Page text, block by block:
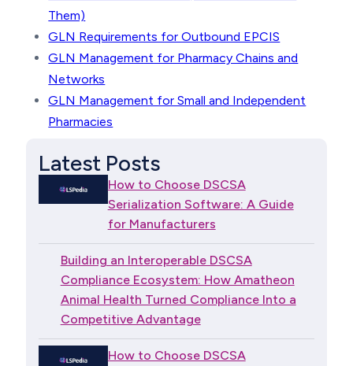
Them)
GLN Requirements for Outbound EPCIS
GLN Management for Pharmacy Chains and
Networks
GLN Management for Small and Independent
Pharmacies
Latest Posts
How to Choose DSCSA
Serialization Software: A Guide
for Manufacturers
Building an Interoperable DSCSA
Compliance Ecosystem: How Amatheon
Animal Health Turned Compliance Into a
Competitive Advantage
How to Choose DSCSA